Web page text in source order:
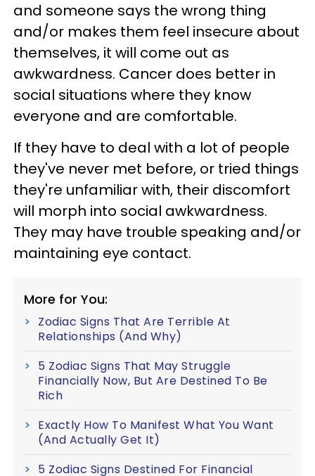
and someone says the wrong thing
and/or makes them feel insecure about
themselves, it will come out as
awkwardness. Cancer does better in
social situations where they know
everyone and are comfortable.
If they have to deal with a lot of people
they've never met before, or tried things
they're unfamiliar with, their discomfort
will morph into social awkwardness.
They may have trouble speaking and/or
maintaining eye contact.
More for You:
Zodiac Signs That Are Terrible At
Relationships (And Why)
5 Zodiac Signs That May Struggle
Financially Now, But Are Destined To Be
Rich
Exactly How To Manifest What You Want
(And Actually Get It)
5 Zodiac Signs Destined For Financial